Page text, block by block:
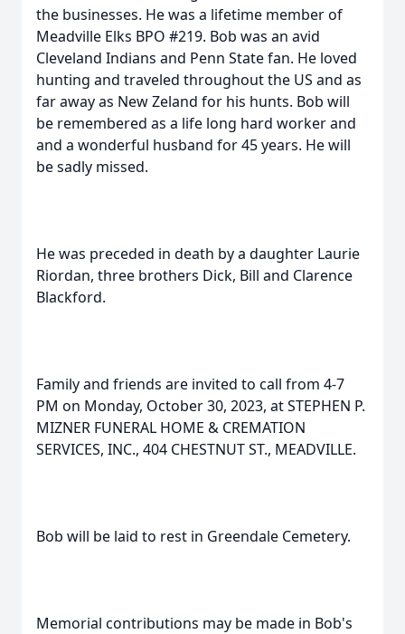
the businesses. He was a lifetime member of
Meadville Elks BPO #219. Bob was an avid
Cleveland Indians and Penn State fan. He loved
hunting and traveled throughout the US and as
far away as New Zeland for his hunts. Bob will
be remembered as a life long hard worker and
and a wonderful husband for 45 years. He will
be sadly missed.
He was preceded in death by a daughter Laurie
Riordan, three brothers Dick, Bill and Clarence
Blackford.
Family and friends are invited to call from 4-7
PM on Monday, October 30, 2023, at STEPHEN P.
MIZNER FUNERAL HOME & CREMATION
SERVICES, INC., 404 CHESTNUT ST., MEADVILLE.
Bob will be laid to rest in Greendale Cemetery.
Memorial contributions may be made in Bob's